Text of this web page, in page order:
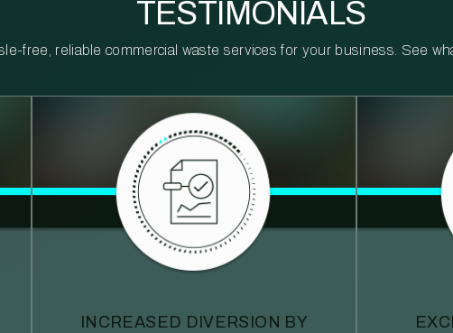
TESTIMONIALS
free, reliable commercial waste services for your business. See
INCREASED DIVERSION BY